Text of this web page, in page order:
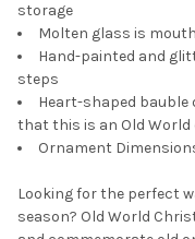
storage
Molten glass is
Hand-painted and
steps
Heart-shaped bauble
that this is an Old World
Ornament
Looking for the perfect
season? Old World